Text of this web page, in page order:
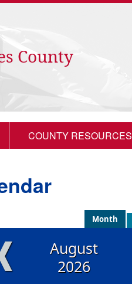
County
COUNTY RESOURCES
Month
August
2026